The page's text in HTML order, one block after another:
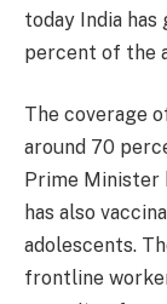
today India
percent of the
The coverage
around 70
Prime Minister
has also
adolescents.
frontline